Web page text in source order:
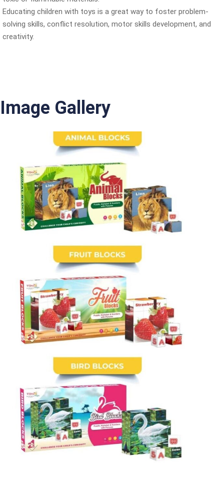
Educating children with toys is a great way to foster problem-
solving skills, conflict resolution, motor skills development, and
creativity.
Image Gallery